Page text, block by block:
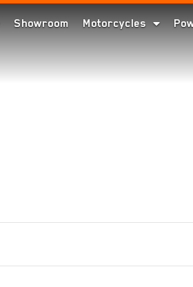
Showroom Motorcycles